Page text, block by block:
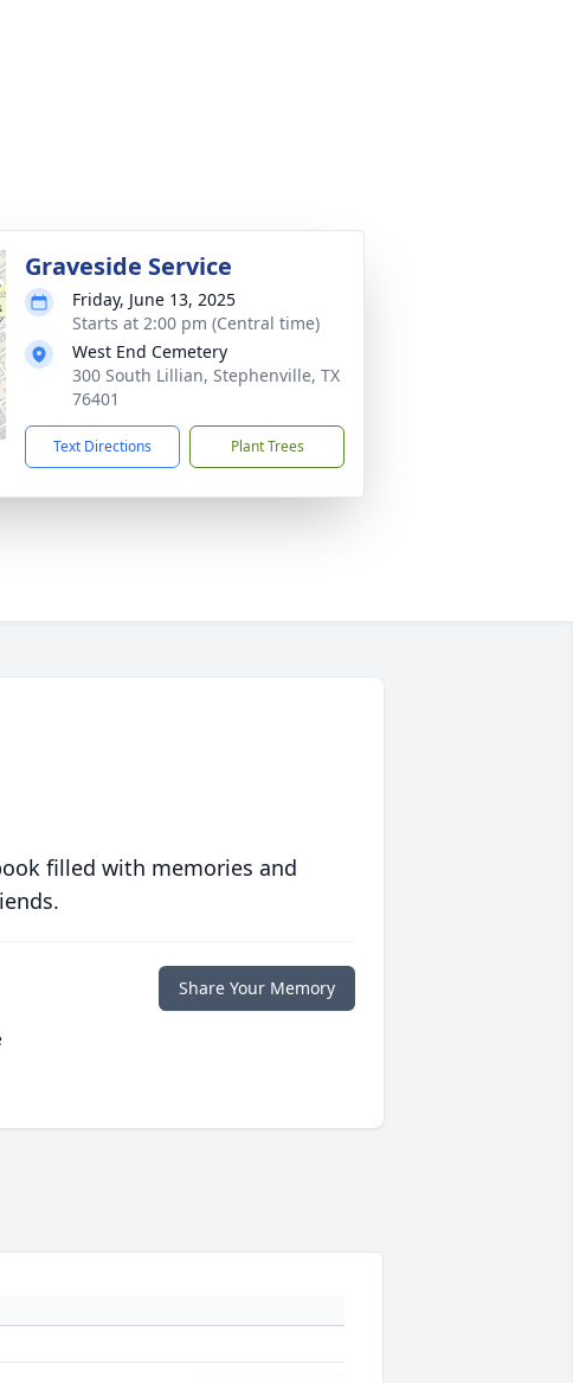
Graveside Service
Friday, June 13, 2025
Starts at 2:00 pm (Central time)
West End Cemetery
300 South Lillian, Stephenville, TX
76401
Text Directions Plant Trees
filled with memories and
Share Your Memory